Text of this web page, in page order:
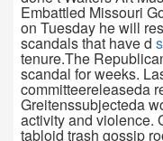
Embattled Missouri
on Tuesday he will
scandals that have d
tenure.The
scandal for weeks.
committeereleaseda
Greitenssubjecteda
activity and violence.
tabloid trash gossip